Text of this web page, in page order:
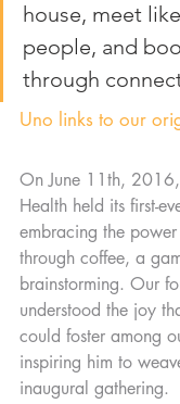
house, meet
people, and
through
Uno links to our
On June 11th,
Health held its first-
embracing the
through coffee, a
brainstorming. Our
understood the joy
could foster among
inspiring him to
inaugural gathering.